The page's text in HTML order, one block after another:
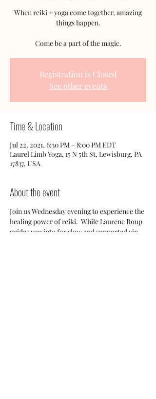
When reiki + yoga come together, amazing
things happen.
Come be a part of the magic.
Registration is Closed
See other events
Time & Location
Jul 22, 2021, 6:30 PM – 8:00 PM EDT
Laurel Limb Yoga, 15 N 5th St, Lewisburg, PA
17837, USA
About the event
Join us Wednesday evening to experience the
healing power of reiki.  While Laurene Roup
guides you into for slow and supported yin